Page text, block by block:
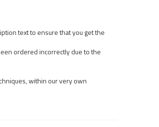
text to ensure that you get the
ordered incorrectly due to the
within our very own